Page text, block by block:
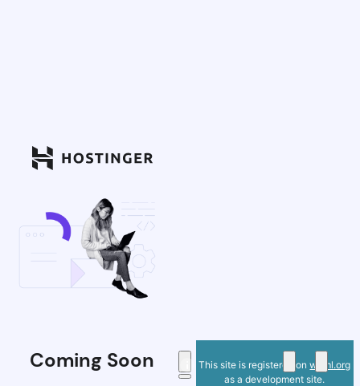
Coming Soon This site is registered onwpml.org
as a development site.